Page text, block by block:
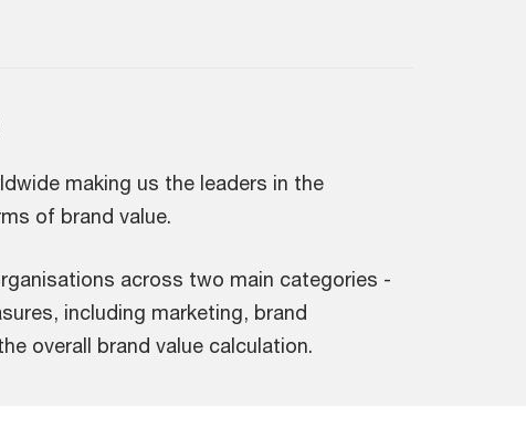
making us the leaders in the
of brand value.
across two main categories -
including marketing, brand
overall brand value calculation.